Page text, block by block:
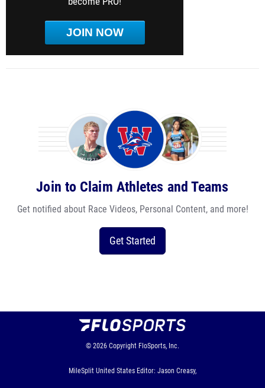
JOIN NOW
Join to Claim Athletes and Teams
Get notified about Race Videos, Personal Content, and more!
Get Started
© 2026 Copyright FloSports, Inc.
MileSplit United States Editor: Jason Creasy,